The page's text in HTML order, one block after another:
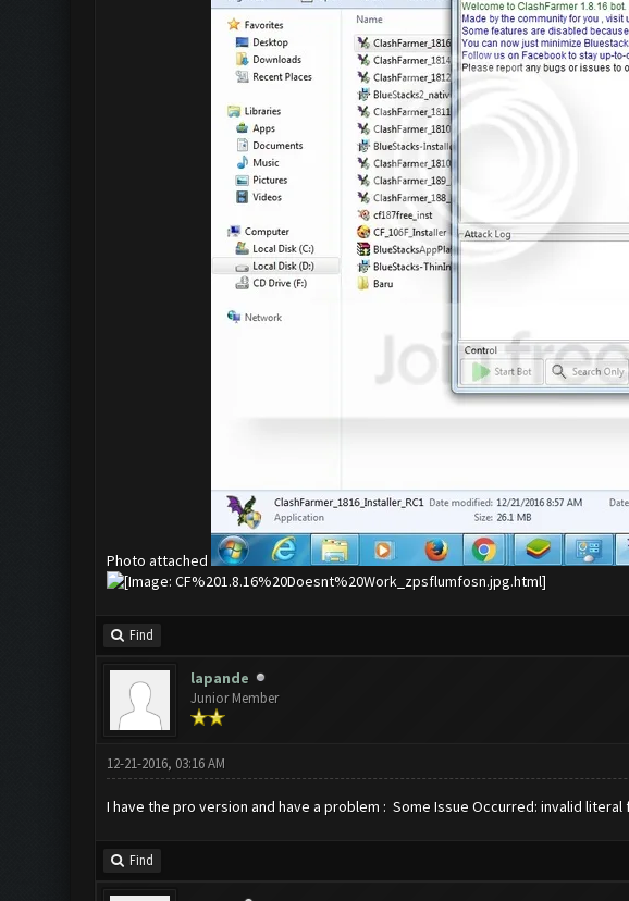
Photo attached
Find
lapande
Junior Member
12-21-2016, 03:16 AM
I have the pro version and have a problem : Some Issue Occurred: invalid
Find